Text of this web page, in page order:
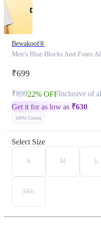
Bewakoof®
Men's Blue Blocks And Fonts
₹699
₹89922% OFFInclusive of
Get it for as low as ₹630
100% Cotton
Select Size
S M L
3XL